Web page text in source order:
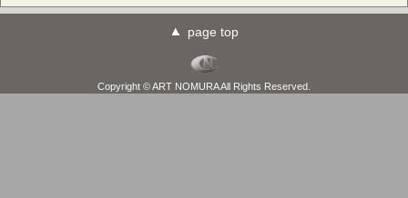
page top
Copyright © ART NOMURA All Rights Reserved.